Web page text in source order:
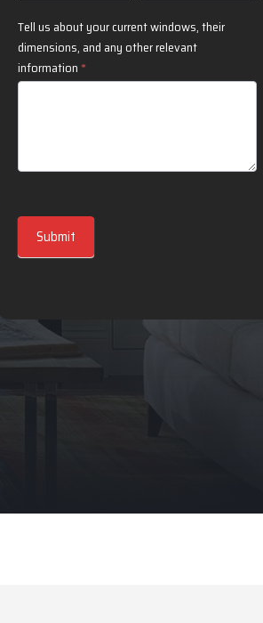
Tell us about your current windows, their
dimensions, and any other relevant
information *
Submit